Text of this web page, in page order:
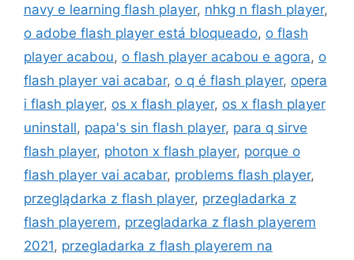
navy e learning flash player, nhkg n flash player,
o adobe flash player está bloqueado, o flash
player acabou, o flash player acabou e agora, o
flash player vai acabar, o q é flash player, opera
i flash player, os x flash player, os x flash player
uninstall, papa's sin flash player, para q sirve
flash player, photon x flash player, porque o
flash player vai acabar, problems flash player,
przeglądarka z flash player, przegladarka z
flash playerem, przegladarka z flash playerem
2021, przegladarka z flash playerem na